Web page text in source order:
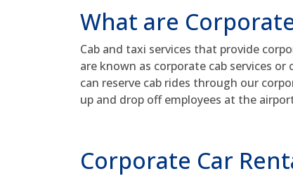
What are
Cab and taxi services that provide
are known as corporate cab services
can reserve cab rides through our
up and drop off employees at the
Corporate Car